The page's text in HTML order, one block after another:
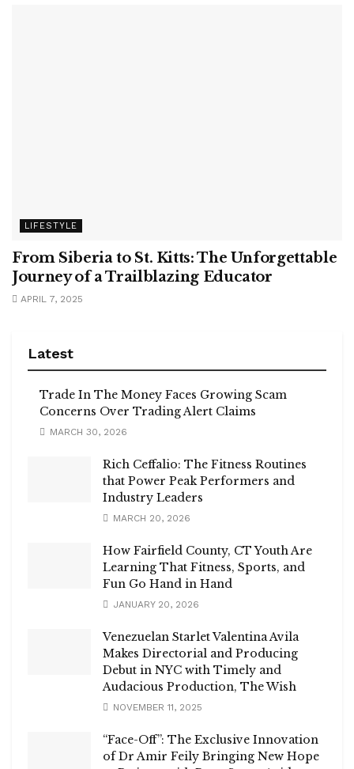
LIFESTYLE
From Siberia to St. Kitts: The Unforgettable
Journey of a Trailblazing Educator
APRIL 7, 2025
Latest
Trade In The Money Faces Growing Scam
Concerns Over Trading Alert Claims
MARCH 30, 2026
Rich Ceffalio: The Fitness Routines
that Power Peak Performers and
Industry Leaders
MARCH 20, 2026
How Fairfield County, CT Youth Are
Learning That Fitness, Sports, and
Fun Go Hand in Hand
JANUARY 20, 2026
Venezuelan Starlet Valentina Avila
Makes Directorial and Producing
Debut in NYC with Timely and
Audacious Production, The Wish
NOVEMBER 11, 2025
“Face-Off”: The Exclusive Innovation
of Dr Amir Feily Bringing New Hope